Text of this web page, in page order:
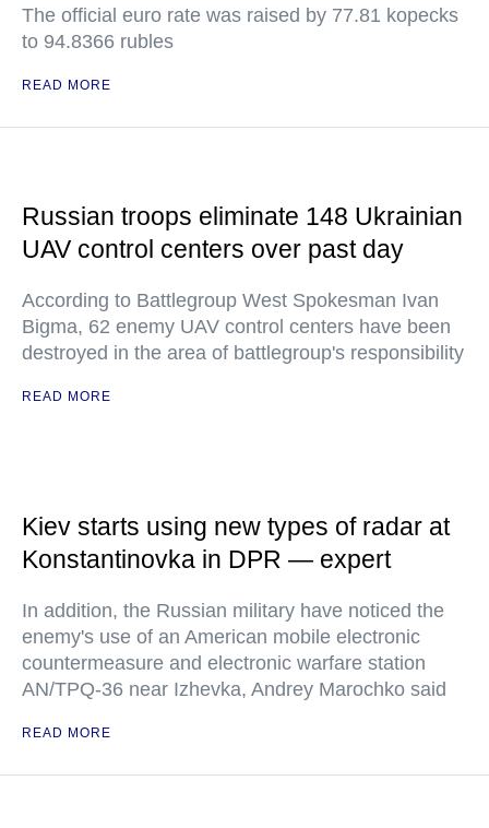
The official euro rate was raised by 77.81 kopecks
to 94.8366 rubles
READ MORE
Russian troops eliminate 148 Ukrainian
UAV control centers over past day
According to Battlegroup West Spokesman Ivan
Bigma, 62 enemy UAV control centers have been
destroyed in the area of battlegroup's responsibility
READ MORE
Kiev starts using new types of radar at
Konstantinovka in DPR — expert
In addition, the Russian military have noticed the
enemy's use of an American mobile electronic
countermeasure and electronic warfare station
AN/TPQ-36 near Izhevka, Andrey Marochko said
READ MORE